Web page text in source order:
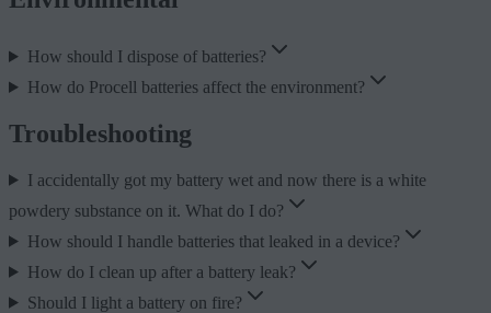
How should I dispose of batteries?
How do Procell batteries affect the environment?
Troubleshooting
I accidentally got my battery wet and now there is a white
powdery substance on it. What do I do?
How should I handle batteries that leaked in a device?
How do I clean up after a battery leak?
Should I light a battery on fire?